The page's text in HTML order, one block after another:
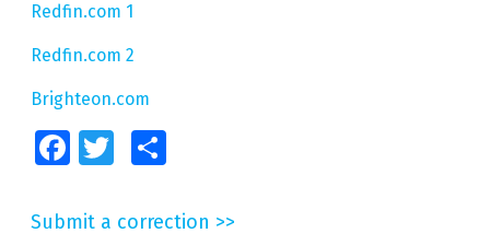
Redfin.com 1
Redfin.com 2
Brighteon.com
FacebookTwitter
Submit a correction >>